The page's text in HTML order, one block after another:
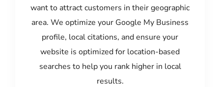
want to attract customers in their geographic
area. We optimize your Google My Business
profile, local citations, and ensure your
website is optimized for location-based
searches to help you rank higher in local
results.